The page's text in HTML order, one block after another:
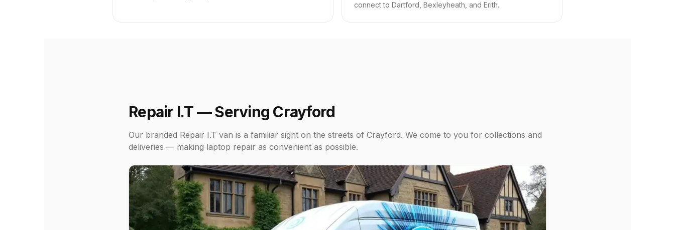
connect to Dartford, Bexleyheath, and Erith.
Repair I.T — Serving Crayford
Our branded Repair I.T van is a familiar sight on the streets of Crayford. We come to you for collections and
deliveries — making laptop repair as convenient as possible.